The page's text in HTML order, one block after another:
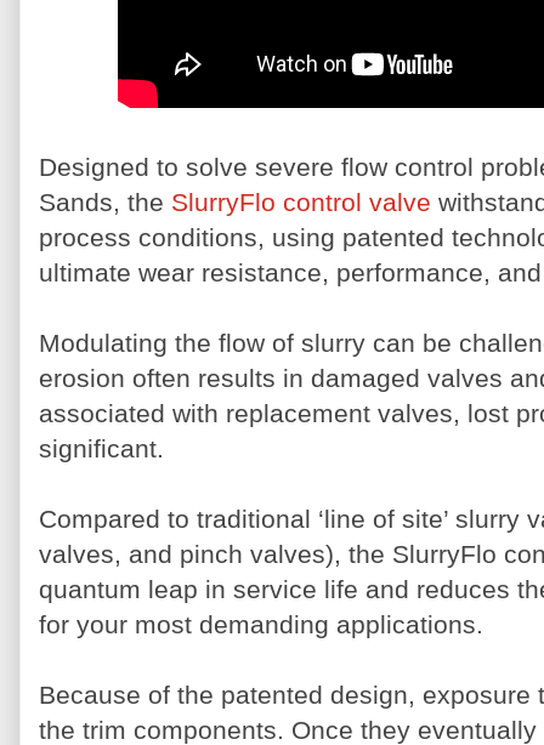
Designed to solve severe flow control
Sands, the SlurryFlo control valve
process conditions, using patented
ultimate wear resistance, performance,
Modulating the flow of slurry can be
erosion often results in damaged valves
associated with replacement valves, lost
significant.
Compared to traditional ‘line of site’ slurry
valves, and pinch valves), the SlurryFlo
quantum leap in service life and reduces
for your most demanding applications.
Because of the patented design,
the trim components. Once they